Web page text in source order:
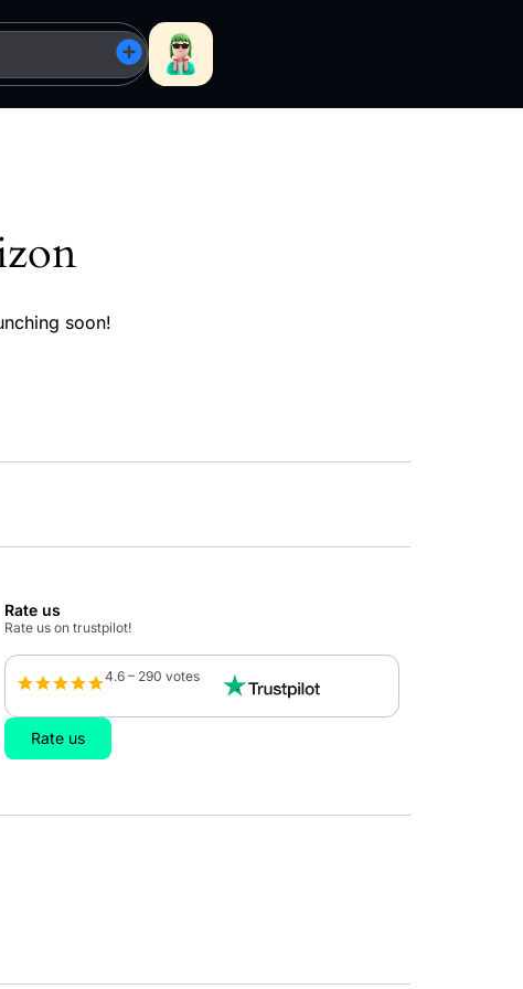
soon!
Rate us
Rate us on trustpilot!
4.6 – 290 votes
Rate us